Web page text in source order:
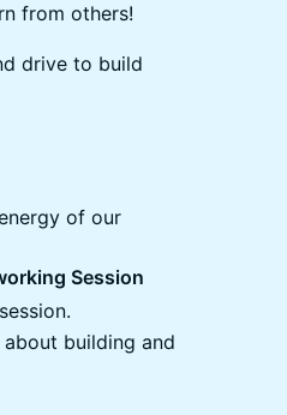
from others!
drive to build
of our
Session
building and